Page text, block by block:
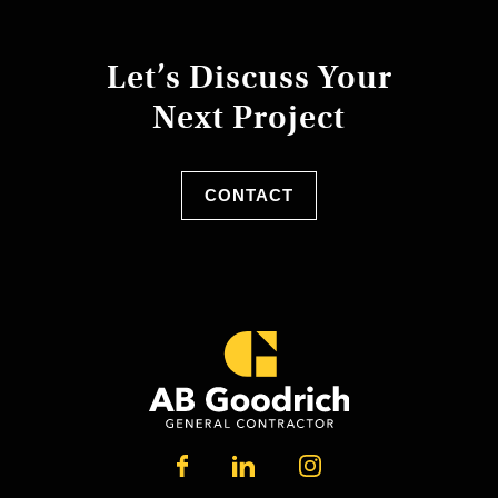
Let’s Discuss Your
Next Project
CONTACT
FACEBOOKLINKEDININSTAGRAM